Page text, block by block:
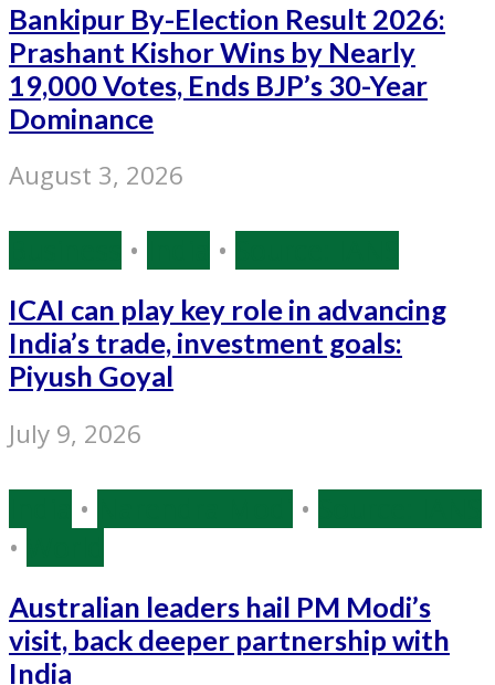
Bankipur By-Election Result 2026:
Prashant Kishor Wins by Nearly
19,000 Votes, Ends BJP’s 30-Year
Dominance
August 3, 2026
• •
ICAI can play key role in advancing
India’s trade, investment goals:
Piyush Goyal
July 9, 2026
• •
•
Australian leaders hail PM Modi’s
visit, back deeper partnership with
India